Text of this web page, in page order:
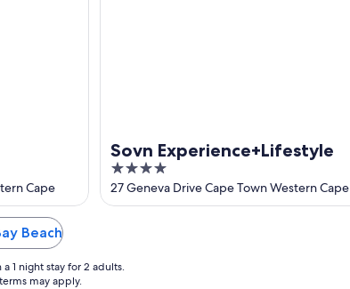
Cape
Sovn Experience+Lifestyle
4
out
of
27 Geneva Drive Cape Town Western Cape
Beach
1 night stay for 2 adults.
may apply.